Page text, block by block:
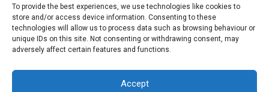
To provide the best experiences, we use technologies like cookies to
store and/or access device information. Consenting to these
technologies will allow us to process data such as browsing behaviour or
unique IDs on this site. Not consenting or withdrawing consent, may
adversely affect certain features and functions.
Accept
My Account
My Orders
Terms and Conditions
Shipping & Delivery